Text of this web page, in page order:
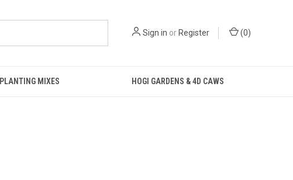
Sign in or Register (0)
PLANTING MIXES HOGI GARDENS & 4D CAWS